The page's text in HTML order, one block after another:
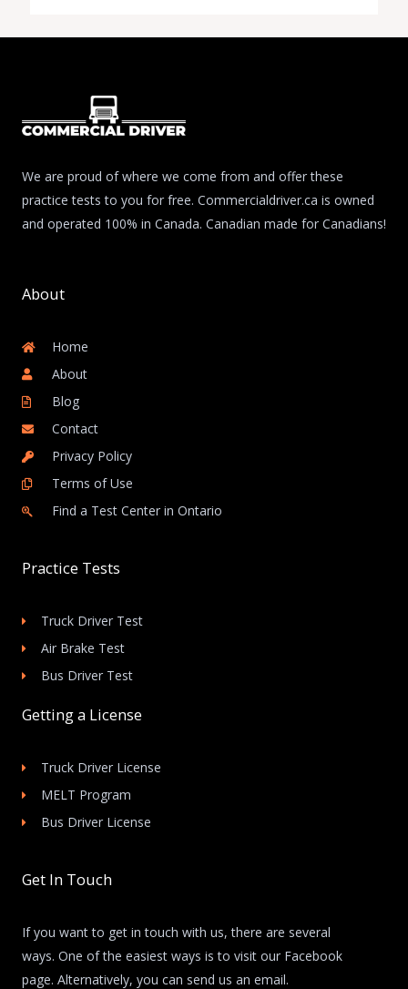
We are proud of where we come from and offer these
practice tests to you for free. Commercialdriver.ca is owned
and operated 100% in Canada. Canadian made for Canadians!
About
Home
About
Blog
Contact
Privacy Policy
Terms of Use
Find a Test Center in Ontario
Practice Tests
Truck Driver Test
Air Brake Test
Bus Driver Test
Getting a License
Truck Driver License
MELT Program
Bus Driver License
Get In Touch
If you want to get in touch with us, there are several
ways. One of the easiest ways is to visit our Facebook
page. Alternatively, you can send us an email.